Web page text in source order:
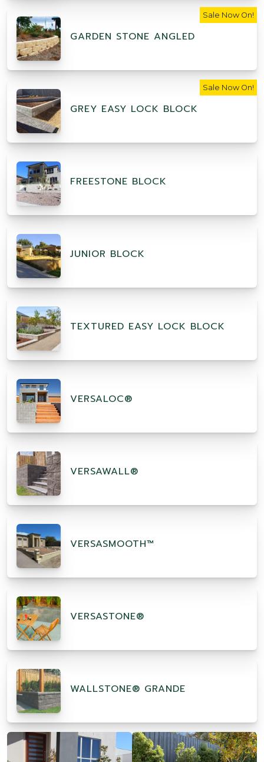
GARDEN STONE ANGLED
Sale Now On!
GREY EASY LOCK BLOCK
Sale Now On!
FREESTONE BLOCK
JUNIOR BLOCK
TEXTURED EASY LOCK BLOCK
VERSALOC®
VERSAWALL®
VERSASMOOTH™
VERSASTONE®
WALLSTONE® GRANDE